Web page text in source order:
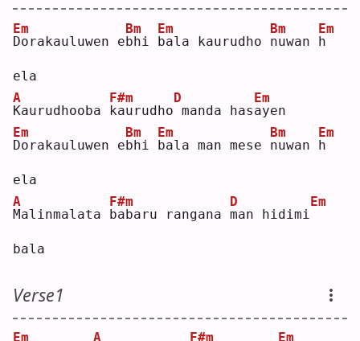
D
Em
orakauluwen eb
Bm
hi b
Em
ala kaurudho n
Bm
uwan h
Em
ela
K
A
aurudhooba k
F#m
aurudho
D
manda hasa
Em
yen
D
Em
orakauluwen eb
Bm
hi b
Em
ala man mese n
Bm
uwan h
Em
ela
M
A
alinmalata b
F#m
abaru rangana m
D
an hidimi
Em
bala
Verse1
Em A F#m Em